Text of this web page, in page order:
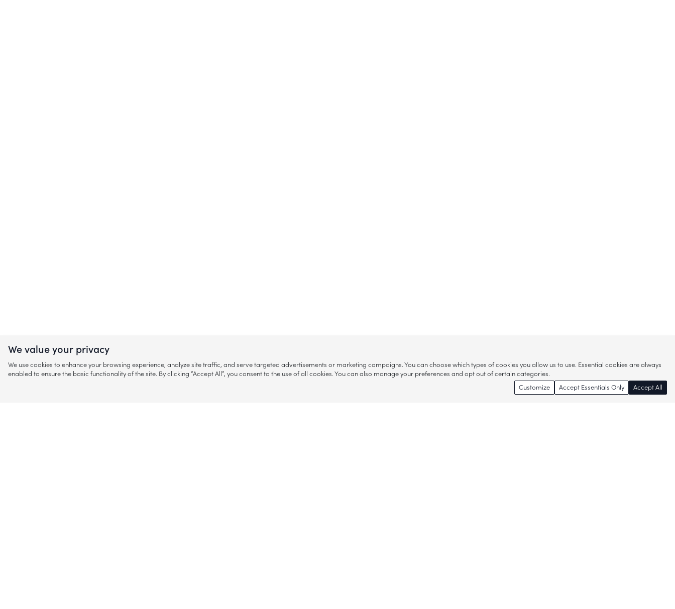
We value your privacy
We use cookies to enhance your browsing experience, analyze site traffic, and serve targeted advertisements or marketing campaigns. You can choose which types of cookies you allow us to use. Essential cookies are always
enabled to ensure the basic functionality of the site. By clicking “Accept All”, you consent to the use of all cookies. You can also manage your preferences and opt out of certain categories.
Customize
Accept Essentials Only Accept All